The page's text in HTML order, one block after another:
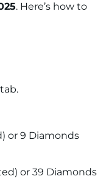
. Here’s how to
tab.
or 9 Diamonds
or 39 Diamonds